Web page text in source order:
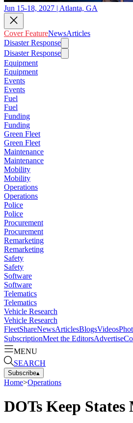
Jun 15-18, 2027 | Atlanta, GA
Cover FeatureNewsArticles
Disaster Response
Disaster Response
Equipment
Equipment
Events
Events
Fuel
Fuel
Funding
Funding
Green Fleet
Green Fleet
Maintenance
Maintenance
Mobility
Mobility
Operations
Operations
Police
Police
Procurement
Procurement
Remarketing
Remarketing
Safety
Safety
Software
Software
Telematics
Telematics
Vehicle Research
Vehicle Research
FleetShareNewsArticlesBlogsVideos
SubscriptionMeet the EditorsAdvertise
MENU
SEARCH
Subscribe▴
Home>Operations
DOTs Keep